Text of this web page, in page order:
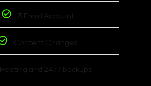
3 Email Account
Content Changes
Hosting and 24/7 backups